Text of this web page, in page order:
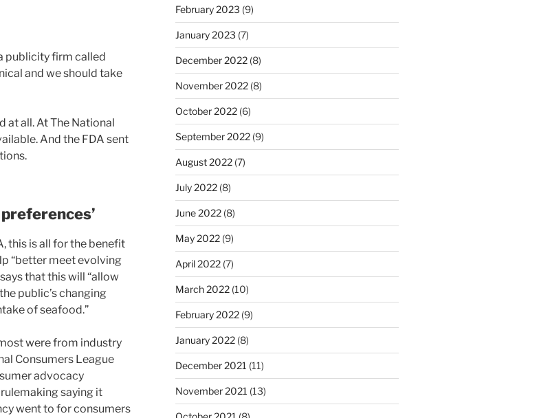
publicity firm called
and we should take
at all. At The National
And the FDA sent
this is all for the benefit
“better meet evolving
that this will “allow
public’s changing
of seafood.”
were from industry
Consumers League
advocacy
saying it
went to for consumers
February 2023 (9)
January 2023 (7)
December 2022(8)
November 2022(8)
October 2022(6)
September 2022(9)
August 2022(7)
July 2022(8)
June 2022(8)
May 2022(9)
April 2022(7)
March 2022(10)
February 2022(9)
January 2022(8)
December 2021 (11)
November 2021 (13)